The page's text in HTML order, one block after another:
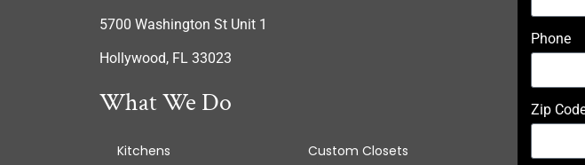
5700 Washington St Unit 1
Hollywood, FL 33023
What We Do
Kitchens
Custom Closets
Phone
Zip